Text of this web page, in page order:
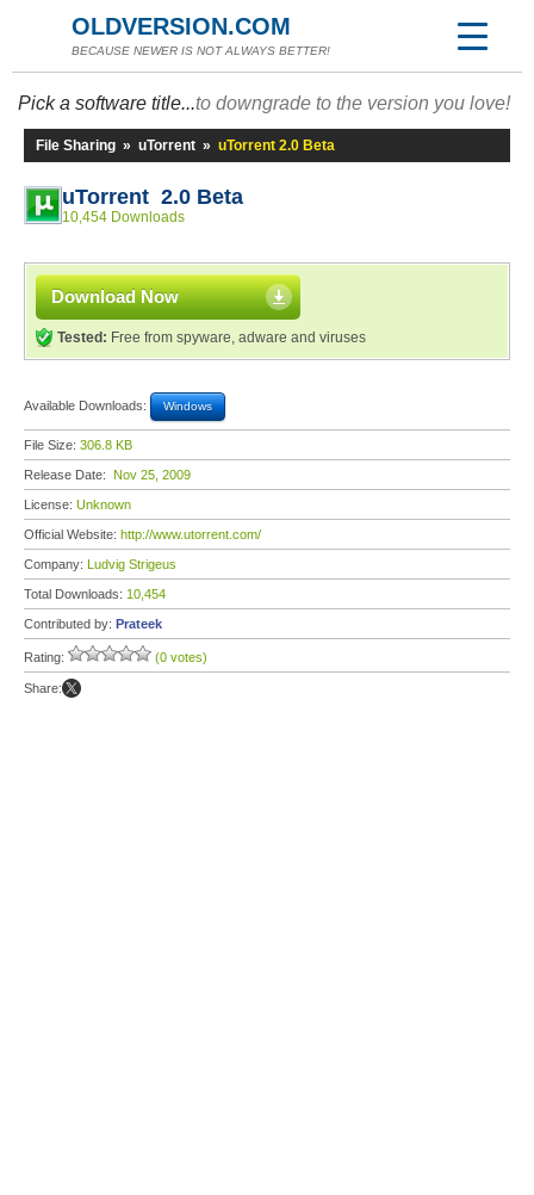
OLDVERSION.COM
BECAUSE NEWER IS NOT ALWAYS BETTER!
Pick a software title...to downgrade to the version you love!
File Sharing » uTorrent » uTorrent 2.0 Beta
uTorrent 2.0 Beta
10,454 Downloads
Download Now
Tested: Free from spyware, adware and viruses
Available Downloads: Windows
File Size: 306.8 KB
Release Date: Nov 25, 2009
License: Unknown
Official Website: http://www.utorrent.com/
Company: Ludvig Strigeus
Total Downloads: 10,454
Contributed by: Prateek
Rating: (0 votes)
Share: